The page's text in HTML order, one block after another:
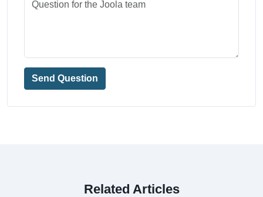
Send Question
Related Articles